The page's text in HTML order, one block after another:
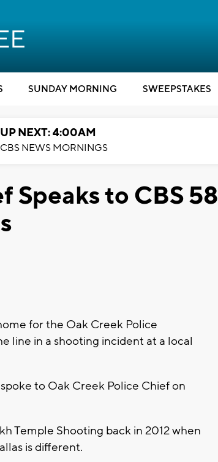
SUNDAY MORNING SWEEPSTAKES
UP NEXT: 4:00AM
CBS NEWS MORNINGS
Speaks to CBS 58
for the Oak Creek Police
line in a shooting incident at a local
to Oak Creek Police Chief on
Temple Shooting back in 2012 when
is different.